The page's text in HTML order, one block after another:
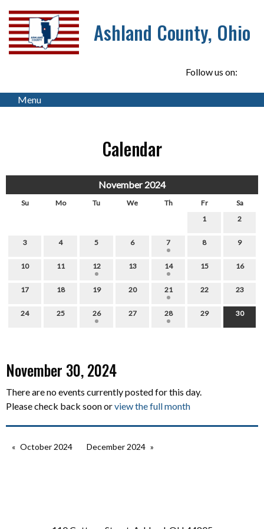
Ashland County, Ohio
Follow us on:
Menu
Calendar
November 2024
Su Mo Tu We Th Fr
Sa
1
2
3 4 5 6 7 8 9
10 11 12 13 14 15 16
17 18 19 20 21 22 23
24 25 26 27 28 29 30
November 30, 2024
There are no events currently posted for this day.
Please check back soon orview the full month
October 2024 December 2024